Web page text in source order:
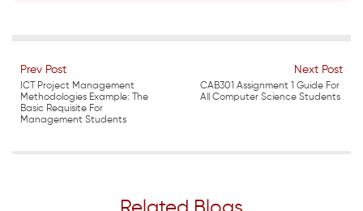
Prev Post
ICT Project Management
Methodologies Example: The
Basic Requisite For
Management Students
Next Post
CAB301 Assignment 1 Guide For
All Computer Science Students